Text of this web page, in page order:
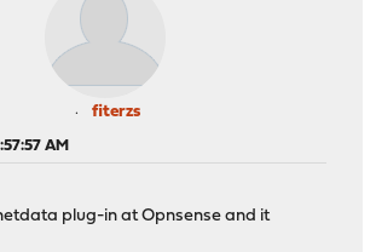
fiterzs
AM
plug-in at Opnsense and it